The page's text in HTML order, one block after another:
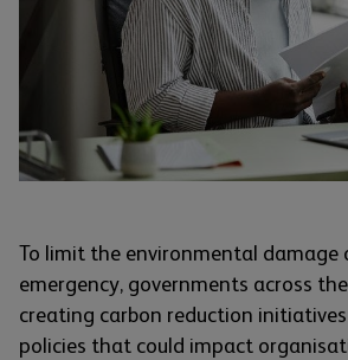
To limit the environmental damage
emergency, governments across
creating carbon reduction
policies that could impact